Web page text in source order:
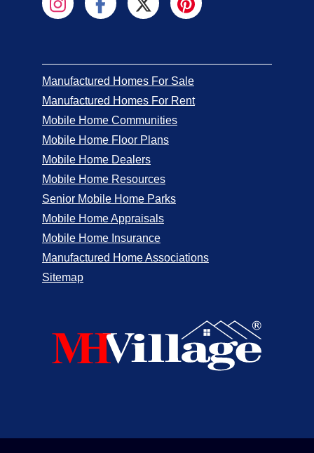
Manufactured Homes For Sale
Manufactured Homes For Rent
Mobile Home Communities
Mobile Home Floor Plans
Mobile Home Dealers
Mobile Home Resources
Senior Mobile Home Parks
Mobile Home Appraisals
Mobile Home Insurance
Manufactured Home Associations
Sitemap